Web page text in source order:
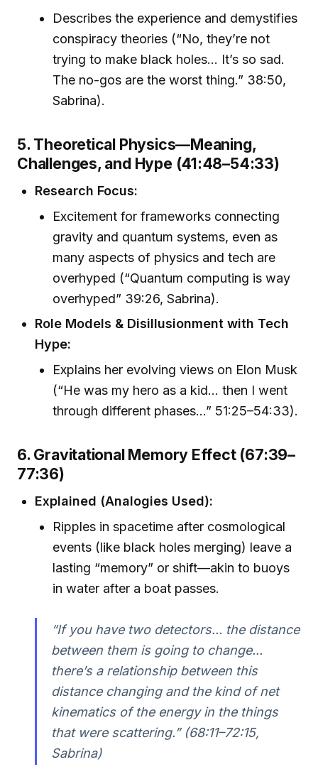
Describes the experience and demystifies
conspiracy theories (“No, they’re not
trying to make black holes... It’s so sad.
The no-gos are the worst thing.” 38:50,
Sabrina).
5. Theoretical Physics—Meaning,
Challenges, and Hype (41:48–54:33)
Research Focus:
Excitement for frameworks connecting
gravity and quantum systems, even as
many aspects of physics and tech are
overhyped (“Quantum computing is way
overhyped” 39:26, Sabrina).
Role Models & Disillusionment with Tech
Hype:
Explains her evolving views on Elon Musk
(“He was my hero as a kid... then I went
through different phases...” 51:25–54:33).
6. Gravitational Memory Effect (67:39–
77:36)
Explained (Analogies Used):
Ripples in spacetime after cosmological
events (like black holes merging) leave a
lasting “memory” or shift—akin to buoys
in water after a boat passes.
“If you have two detectors... the distance
between them is going to change...
there’s a relationship between this
distance changing and the kind of net
kinematics of the energy in the things
that were scattering.” (68:11–72:15,
Sabrina)